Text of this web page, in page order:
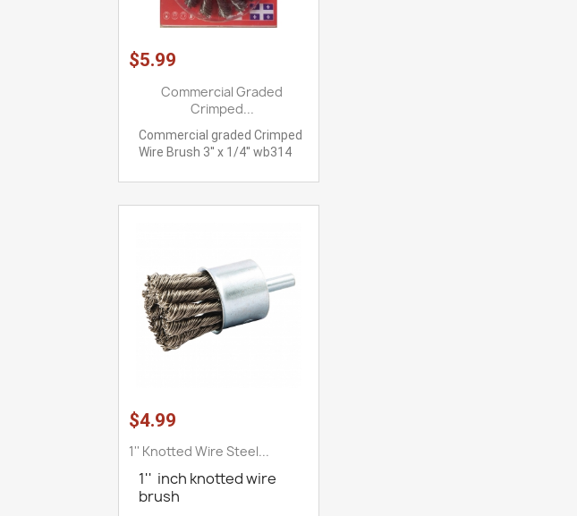
$5.99
Commercial Graded
Crimped...
Commercial graded Crimped
Wire Brush 3'' x 1/4'' wb314
$4.99
1'' Knotted Wire Steel...
1'' inch knotted wire
brush